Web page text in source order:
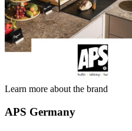
Learn more about the brand
APS Germany